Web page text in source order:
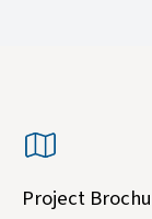
Project